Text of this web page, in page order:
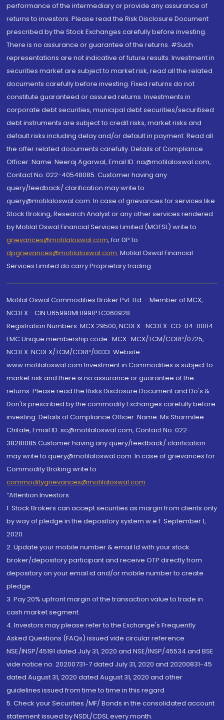
performance of the intermediary or provide any assurance of
returns to investors. Please read the Risk Disclosure Document
prescribed by the Stock Exchanges carefully before investing.
There is no assurance or guarantee of the returns. #Such
representations are not indicative of future results. Investment in
securities market are subject to market risk, read all the related
documents carefully before investing. Fixed returns do not
constitute guaranteed or assured returns. Investments in
corporate debt securities, municipal debt securities/securitised
debt instruments are subject to credit risks, market risks and
default risks including delay and/or default in payment. Read all
the offer related documents carefully. Details of Compliance
Officer: Name: Neeraj Agarwal, Email ID: na@motilaloswal.com,
Contact No.:022-40548085. Customer having any
query/feedback/ clarification may write to
query@motilaloswal.com. In case of grievances for services like
Stock Broking, Research Analyst or any other services rendered
by Motilal Oswal Financial Services Limited (MOFSL) write to
grievances@motilaloswal.com, for DP to
dpgrievances@motilaloswal.com, Motilal Oswal Financial
Services Limited do carry Proprietary trading.
Motilal Oswal Commodities Broker Pvt. Ltd. - Member of MCX,
NCDEX - CIN U65990MH1991PTC060928
Registration Numbers: MCX 29500, NCDEX -NCDEX-CO-04-00114.
FMC Unique membership code : MCX : MCX/TCM/CORP/0725,
NCDEX: NCDEX/TCM/CORP/0033. Website:
www.motilaloswal.com Investment in Commodities is subject to
market risk and there is no assurance or guarantee of the
returns. Please read the Risks Disclosure Document and Do's &
Don'ts prescribed by the commodity Exchanges carefully before
investing. Details of Compliance Officer: Name: Ms Sharmilee
Chitale, Email ID: sc@motilaloswal.com, Contact No.:022-
38281085.Customer having any query/feedback/ clarification
may write to query@motilaloswal.com. In case of grievances for
Commodity Broking write to
commoditygrievances@motilaloswal.com
“Attention Investors
1. Stock Brokers can accept securities as margin from clients only
by way of pledge in the depository system w.e.f. September 1,
2020.
2. Update your mobile number & email Id with your stock
broker/depository participant and receive OTP directly from
depository on your email id and/or mobile number to create
pledge.
3. Pay 20% upfront margin of the transaction value to trade in
cash market segment.
4. Investors may please refer to the Exchange's Frequently
Asked Questions (FAQs) issued vide circular reference
NSE/INSP/45191 dated July 31, 2020 and NSE/INSP/45534 and BSE
vide notice no. 20200731-7 dated July 31, 2020 and 20200831-45
dated August 31, 2020 dated August 31, 2020 and other
guidelines issued from time to time in this regard
5. Check your Securities /MF/ Bonds in the consolidated account
statement issued by NSDL/CDSL every month.